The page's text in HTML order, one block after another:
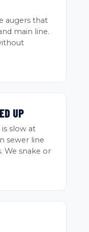
augers that
main line.
UP
slow at
sewer line
We snake or